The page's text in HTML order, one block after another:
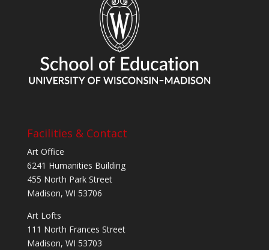
Facilities & Contact
Art Office
6241 Humanities Building
455 North Park Street
Madison, WI 53706
Art Lofts
111 North Frances Street
Madison, WI 53703